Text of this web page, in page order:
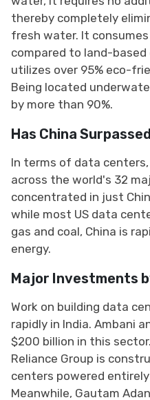
thereby completely
fresh water. It
compared to land-
utilizes over 95% eco-
Being located
by more than 90%.
Has China
In terms of data
across the world's 32
concentrated in just
while most US data
gas and coal, China is
energy.
Major Investments
Work on building data
rapidly in India. Ambani
$200 billion in this
Reliance Group is
centers powered
Meanwhile, Gautam